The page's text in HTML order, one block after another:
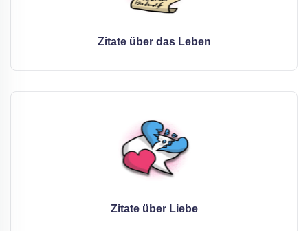
Zitate über das Leben
Zitate über Liebe